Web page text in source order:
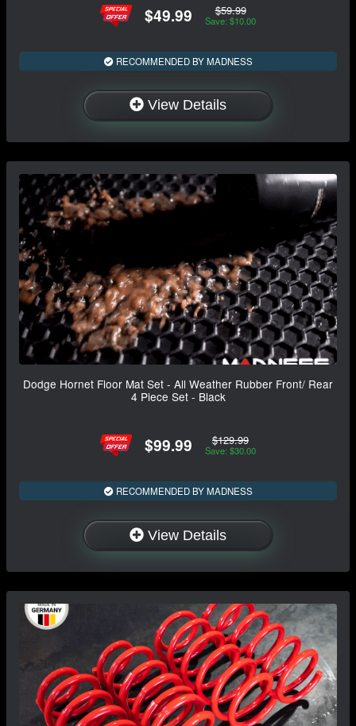
$49.99 $59.99
Save: $10.00
RECOMMENDED BY MADNESS
View Details
Dodge Hornet Floor Mat Set - All Weather Rubber Front/ Rear
4 Piece Set - Black
$99.99 $129.99
Save: $30.00
RECOMMENDED BY MADNESS
View Details